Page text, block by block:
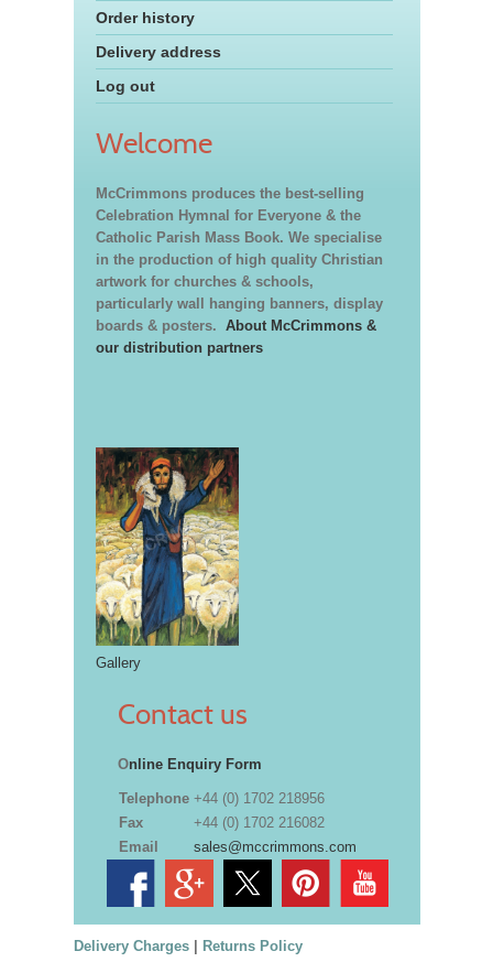
Order history
Delivery address
Log out
Welcome
McCrimmons produces the best-selling
Celebration Hymnal for Everyone & the
Catholic Parish Mass Book. We specialise
in the production of high quality Christian
artwork for churches & schools,
particularly wall hanging banners, display
boards & posters. About McCrimmons &
our distribution partners
Gallery
Contact us
Online Enquiry Form
Telephone +44 (0) 1702 218956
Fax
+44 (0) 1702 216082
Email
sales@mccrimmons.com
Delivery Charges| Returns Policy